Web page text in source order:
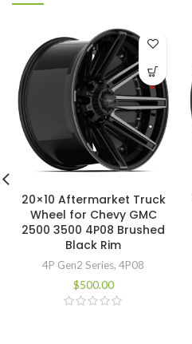
20×10 Aftermarket Truck
Wheel for Chevy GMC
2500 3500 4P08 Brushed
Black Rim
4P Gen2 Series, 4P08
$500.00